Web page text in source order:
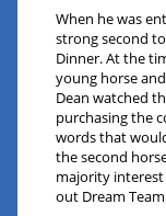
When he was
strong second
Dinner. At the
young horse
Dean watched
purchasing the
words that
the second
majority
out Dream